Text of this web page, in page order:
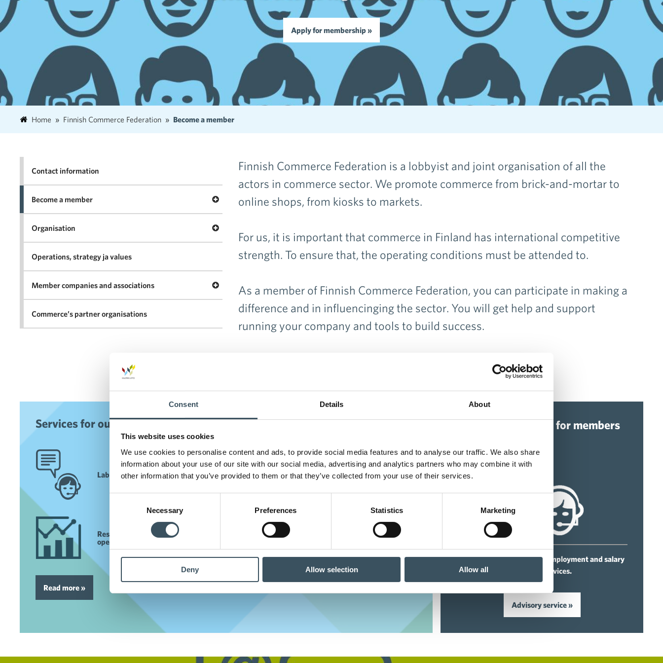
Consent Details About
This website uses cookies
We use cookies to personalise content and ads, to provide social media features and to analyse our traffic. We also share
information about your use of our site with our social media, advertising and analytics partners who may combine it with
other information that you’ve provided to them or that they’ve collected from your use of their services.
Necessary Preferences Statistics Marketing
Deny Allow selection Allow all
Apply for membership »
Home Finnish Commerce Federation Become a member
Contact information
Become a member Open menu Become a member
Organisation Open menu Organisation
Operations, strategy ja values
Member companies and associations Open menu Member companies and associations
Commerce’s partner organisations
Finnish Commerce Federation is a lobbyist and joint organisation of all the
actors in commerce sector. We promote commerce from brick-and-mortar to
online shops, from kiosks to markets.
For us, it is important that commerce in Finland has international competitive
strength. To ensure that, the operating conditions must be attended to.
As a member of Finnish Commerce Federation, you can participate in making a
difference and in influencinging the sector. You will get help and support
running your company and tools to build success.
Services for our members
Labour market services High-quality events and training
Researched data to support your
operations
News about commerce sector
Read more »
Advisory services for members
For our members we offer employment and salary
advisory services.
Advisory service »